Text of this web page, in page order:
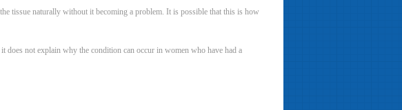
tissue naturally without it becoming a problem. It is possible that this is how
does not explain why the condition can occur in women who have had a